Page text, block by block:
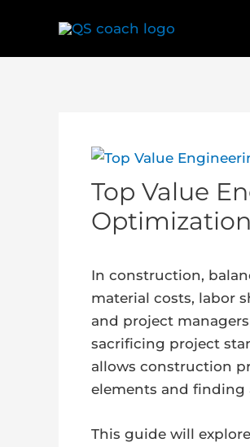
content
Top Value
Optimization
In construction,
material costs, labor
and project
sacrificing project
allows construction
elements and finding
This guide will
navigation